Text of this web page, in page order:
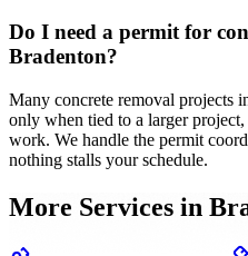
Do I need a permit for
Bradenton?
Many concrete removal projects
only when tied to a larger
work. We handle the permit
nothing stalls your schedule.
More Services in